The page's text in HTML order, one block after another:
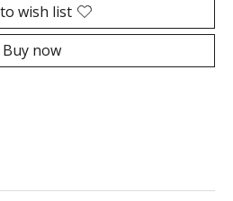
wish list
Buy now